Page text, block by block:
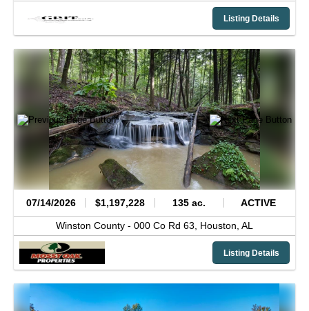
Listing Details
07/14/2026 $1,197,228 135 ac. ACTIVE
Winston County - 000 Co Rd 63, Houston, AL
Listing Details